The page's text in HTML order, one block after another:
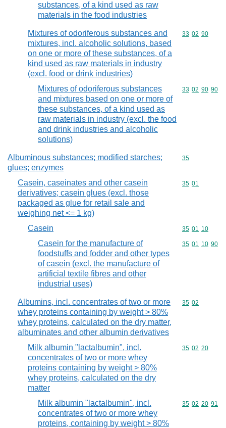
substances, of a kind used as raw
materials in the food industries
Mixtures of odoriferous substances and
mixtures, incl. alcoholic solutions, based
on one or more of these substances, of a
kind used as raw materials in industry
(excl. food or drink industries)
Commodity
33 02 90
Mixtures of odoriferous substances
and mixtures based on one or more of
these substances, of a kind used as
raw materials in industry (excl. the food
and drink industries and alcoholic
solutions)
Commodity
33 02 90 90
Albuminous substances; modified starches;
glues; enzymes
Commodity
35
Casein, caseinates and other casein
derivatives; casein glues (excl. those
packaged as glue for retail sale and
weighing net <= 1 kg)
Commodity
35 01
Casein Commodity
35 01 10
Casein for the manufacture of
foodstuffs and fodder and other types
of casein (excl. the manufacture of
artificial textile fibres and other
industrial uses)
Commodity
35 01 10 90
Albumins, incl. concentrates of two or more
whey proteins containing by weight > 80%
whey proteins, calculated on the dry matter,
albuminates and other albumin derivatives
Commodity
35 02
Milk albumin "lactalbumin", incl.
concentrates of two or more whey
proteins containing by weight > 80%
whey proteins, calculated on the dry
matter
Commodity
35 02 20
Milk albumin "lactalbumin", incl.
concentrates of two or more whey
proteins, containing by weight > 80%
Commodity
35 02 20 91